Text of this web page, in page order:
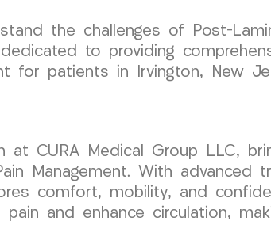
the challenges of Post-
to providing
for patients in Irvington, New
at CURA Medical Group LLC,
Management. With
comfort, mobility, and
pain and enhance circulation,